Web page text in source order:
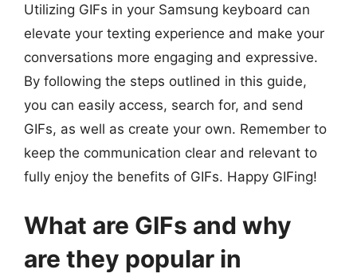
Utilizing GIFs in your Samsung keyboard can
elevate your texting experience and make your
conversations more engaging and expressive.
By following the steps outlined in this guide,
you can easily access, search for, and send
GIFs, as well as create your own. Remember to
keep the communication clear and relevant to
fully enjoy the benefits of GIFs. Happy GIFing!
What are GIFs and why
are they popular in